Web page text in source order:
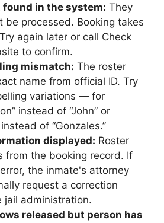
found in the system: They
be processed. Booking takes
again later or call Check
to confirm.
mismatch: The roster
name from official ID. Try
variations — for
instead of “John” or
of “Gonzales.”
displayed: Roster
from the booking record. If
the inmate's attorney
request a correction
jail administration.
released but person has